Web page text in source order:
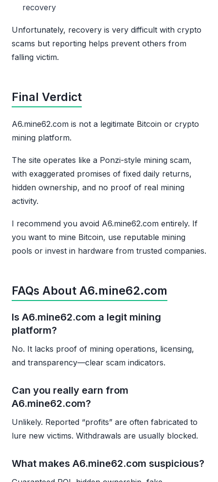
recovery
Unfortunately, recovery is very difficult with crypto
scams but reporting helps prevent others from
falling victim.
Final Verdict
A6.mine62.com is not a legitimate Bitcoin or crypto
mining platform.
The site operates like a Ponzi-style mining scam,
with exaggerated promises of fixed daily returns,
hidden ownership, and no proof of real mining
activity.
I recommend you avoid A6.mine62.com entirely. If
you want to mine Bitcoin, use reputable mining
pools or invest in hardware from trusted companies.
FAQs About A6.mine62.com
Is A6.mine62.com a legit mining
platform?
No. It lacks proof of mining operations, licensing,
and transparency—clear scam indicators.
Can you really earn from
A6.mine62.com?
Unlikely. Reported “profits” are often fabricated to
lure new victims. Withdrawals are usually blocked.
What makes A6.mine62.com suspicious?